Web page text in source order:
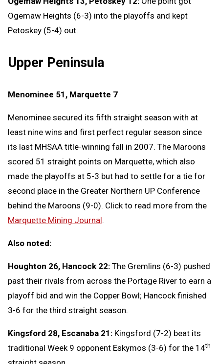
Ogemaw Heights (6-3) into the playoffs and kept
Petoskey (5-4) out.
Upper Peninsula
Menominee 51, Marquette 7
Menominee secured its fifth straight season with at
least nine wins and first perfect regular season since
its last MHSAA title-winning fall in 2007. The Maroons
scored 51 straight points on Marquette, which also
made the playoffs at 5-3 but had to settle for a tie for
second place in the Greater Northern UP Conference
behind the Maroons (9-0). Click to read more from the
Marquette Mining Journal.
Also noted:
Houghton 26, Hancock 22: The Gremlins (6-3) pushed
past their rivals from across the Portage River to earn a
playoff bid and win the Copper Bowl; Hancock finished
3-6 for the third straight season.
Kingsford 28, Escanaba 21: Kingsford (7-2) beat its
traditional Week 9 opponent Eskymos (3-6) for the 14th